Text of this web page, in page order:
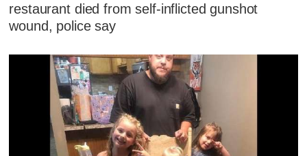
restaurant died from self-inflicted gunshot
wound, police say